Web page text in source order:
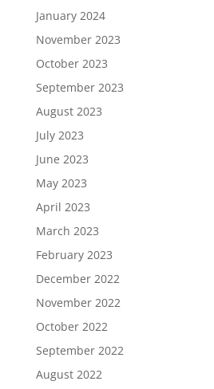
January 2024
November 2023
October 2023
September 2023
August 2023
July 2023
June 2023
May 2023
April 2023
March 2023
February 2023
December 2022
November 2022
October 2022
September 2022
August 2022